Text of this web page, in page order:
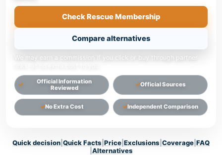
Check Rescue Membership
Compare alternatives
We may earn a commission if you click or buy through partner
Official Information
Reviewed
Official Sources
No Extra Cost Independent Comparison
Quick decision Quick Facts Price Exclusions Coverage FAQ
Alternatives